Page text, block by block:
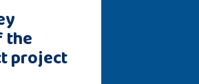
the
project